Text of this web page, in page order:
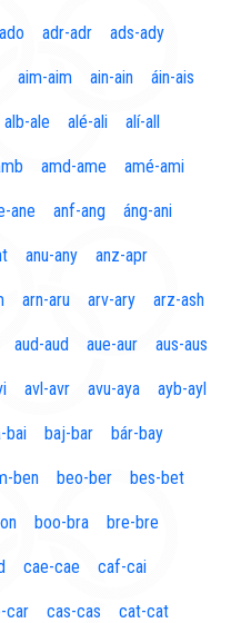
adr-adr ads-ady
aim-aim ain-ain áin-ais
alb-ale alé-ali alí-all
amd-ame amé-ami
ane anf-ang áng-ani
anu-any anz-apr
arn-aru arv-ary arz-ash
aud-aud aue-aur aus-aus
avl-avr avu-aya ayb-ayl
bai baj-bar bár-bay
ben beo-ber bes-bet
boo-bra bre-bre
cae-cae caf-cai
car cas-cas cat-cat